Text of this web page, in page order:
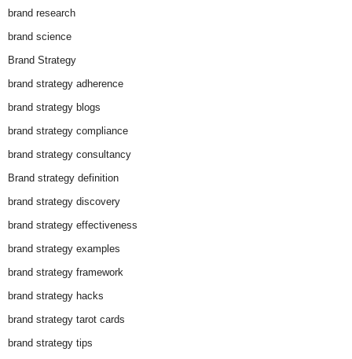
brand research
brand science
Brand Strategy
brand strategy adherence
brand strategy blogs
brand strategy compliance
brand strategy consultancy
Brand strategy definition
brand strategy discovery
brand strategy effectiveness
brand strategy examples
brand strategy framework
brand strategy hacks
brand strategy tarot cards
brand strategy tips